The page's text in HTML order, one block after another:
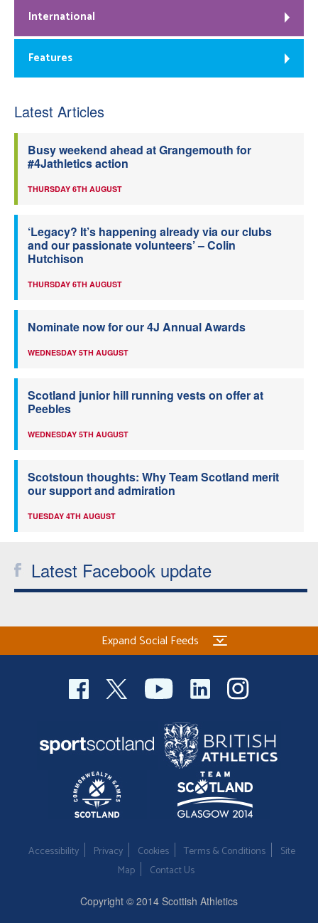
International
Features
Latest Articles
Busy weekend ahead at Grangemouth for
#4Jathletics action
THURSDAY 6TH AUGUST
‘Legacy? It’s happening already via our clubs
and our passionate volunteers’ – Colin
Hutchison
THURSDAY 6TH AUGUST
Nominate now for our 4J Annual Awards
WEDNESDAY 5TH AUGUST
Scotland junior hill running vests on offer at
Peebles
WEDNESDAY 5TH AUGUST
Scotstoun thoughts: Why Team Scotland merit
our support and admiration
TUESDAY 4TH AUGUST
Latest Facebook update
Expand Social Feeds
Accessibility Privacy Cookies Terms & Conditions
Site
Map
Contact Us
Copyright © 2014 Scottish Athletics